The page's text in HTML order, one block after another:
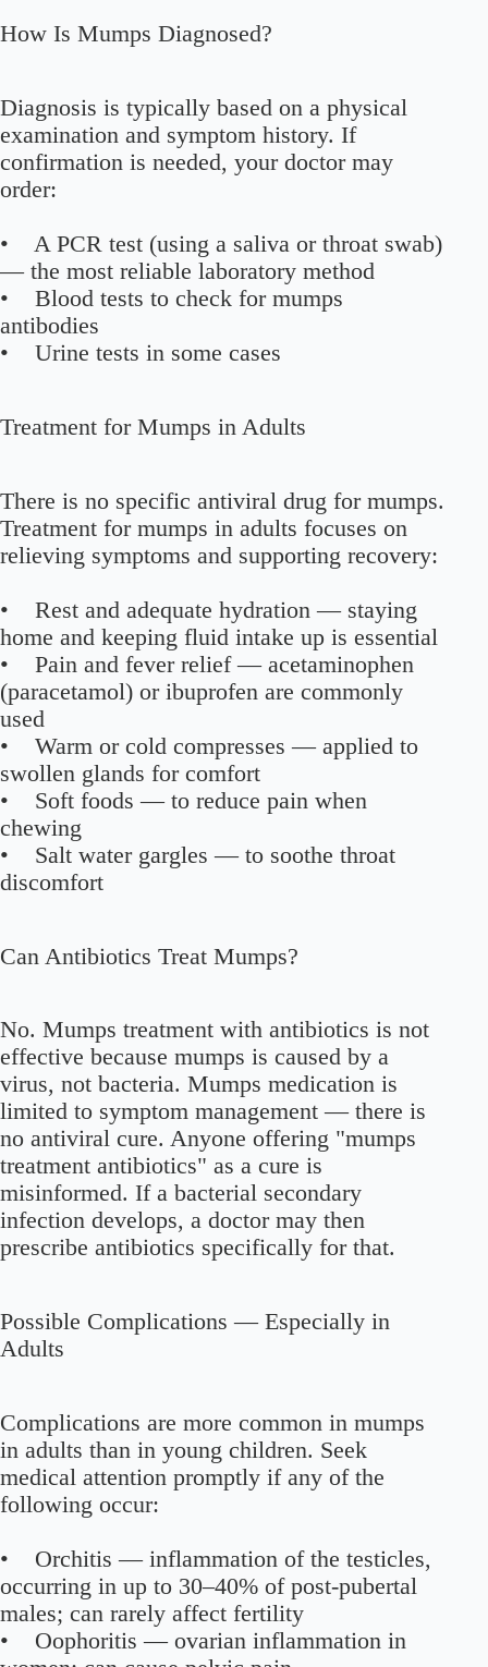
How Is Mumps Diagnosed?
Diagnosis is typically based on a physical
examination and symptom history. If
confirmation is needed, your doctor may
order:
• A PCR test (using a saliva or throat swab)
— the most reliable laboratory method
• Blood tests to check for mumps
antibodies
• Urine tests in some cases
Treatment for Mumps in Adults
There is no specific antiviral drug for mumps.
Treatment for mumps in adults focuses on
relieving symptoms and supporting recovery:
• Rest and adequate hydration — staying
home and keeping fluid intake up is essential
• Pain and fever relief — acetaminophen
(paracetamol) or ibuprofen are commonly
used
• Warm or cold compresses — applied to
swollen glands for comfort
• Soft foods — to reduce pain when
chewing
• Salt water gargles — to soothe throat
discomfort
Can Antibiotics Treat Mumps?
No. Mumps treatment with antibiotics is not
effective because mumps is caused by a
virus, not bacteria. Mumps medication is
limited to symptom management — there is
no antiviral cure. Anyone offering "mumps
treatment antibiotics" as a cure is
misinformed. If a bacterial secondary
infection develops, a doctor may then
prescribe antibiotics specifically for that.
Possible Complications — Especially in
Adults
Complications are more common in mumps
in adults than in young children. Seek
medical attention promptly if any of the
following occur:
• Orchitis — inflammation of the testicles,
occurring in up to 30–40% of post-pubertal
males; can rarely affect fertility
• Oophoritis — ovarian inflammation in